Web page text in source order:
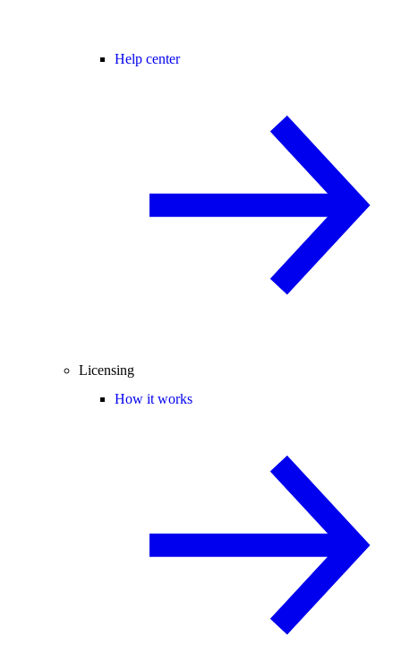
Help center
Licensing
How it works